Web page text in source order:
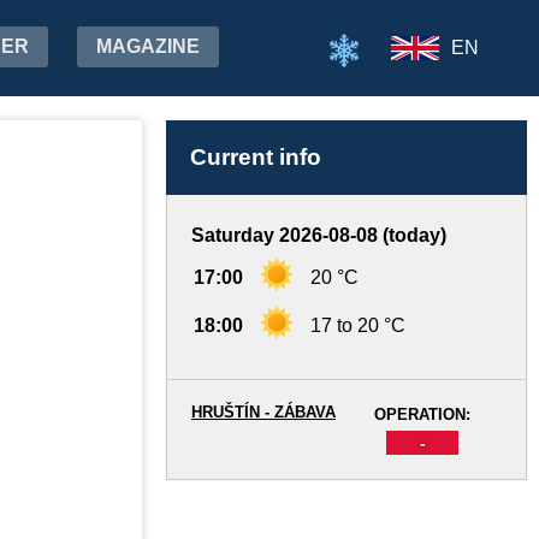
MAGAZINE EN
Current info
Saturday 2026-08-08 (today)
17:00 20 °C
18:00 17 to 20 °C
OPERATION:
-
HRUŠTÍN - ZÁBAVA